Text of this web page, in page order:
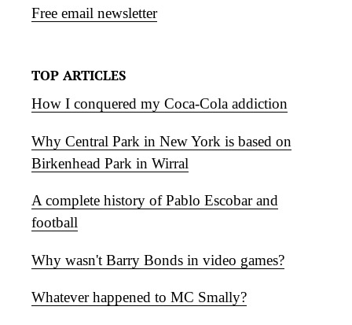
Free email newsletter
TOP ARTICLES
How I conquered my Coca-Cola addiction
Why Central Park in New York is based on
Birkenhead Park in Wirral
A complete history of Pablo Escobar and
football
Why wasn't Barry Bonds in video games?
Whatever happened to MC Smally?